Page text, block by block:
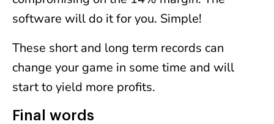
software will do it for you. Simple!
These short and long term records can
change your game in some time and will
start to yield more profits.
Final words